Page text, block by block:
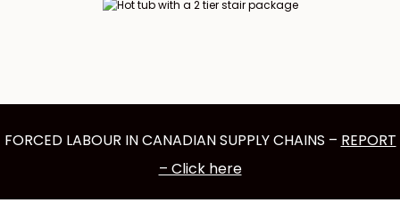
FORCED LABOUR IN CANADIAN SUPPLY CHAINS – REPORT
– Click here